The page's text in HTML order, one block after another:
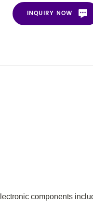
INQUIRY NOW
components